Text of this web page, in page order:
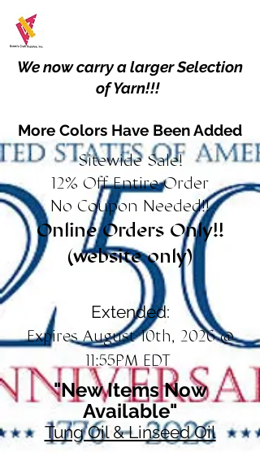
We now carry a larger Selection
of Yarn!!!
More Colors Have Been Added
Sitewide Sale!
12% Off Entire Order
No Coupon Needed!!
Online Orders Only!!
(website only)
Extended:
Expires August 10th, 2026 @
11:55PM EDT
"New Items Now
Available"
Tung Oil & Linseed Oil